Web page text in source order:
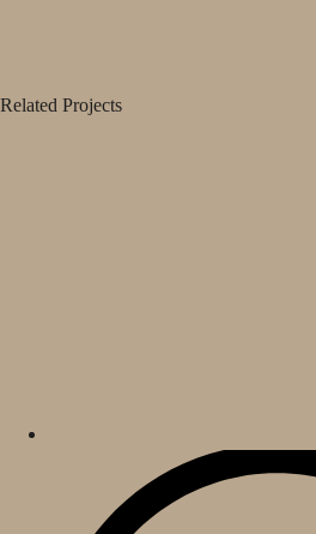
Related Projects